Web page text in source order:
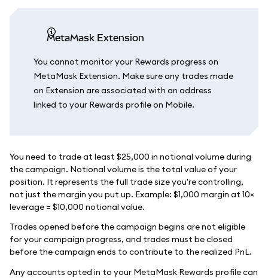
MetaMask Extension
You cannot monitor your Rewards progress on
MetaMask Extension. Make sure any trades made
on Extension are associated with an address
linked to your Rewards profile on Mobile.
You need to trade at least $25,000 in notional volume during
the campaign. Notional volume is the total value of your
position. It represents the full trade size you're controlling,
not just the margin you put up. Example: $1,000 margin at 10×
leverage = $10,000 notional value.
Trades opened before the campaign begins are not eligible
for your campaign progress, and trades must be closed
before the campaign ends to contribute to the realized PnL.
Any accounts opted in to your MetaMask Rewards profile can